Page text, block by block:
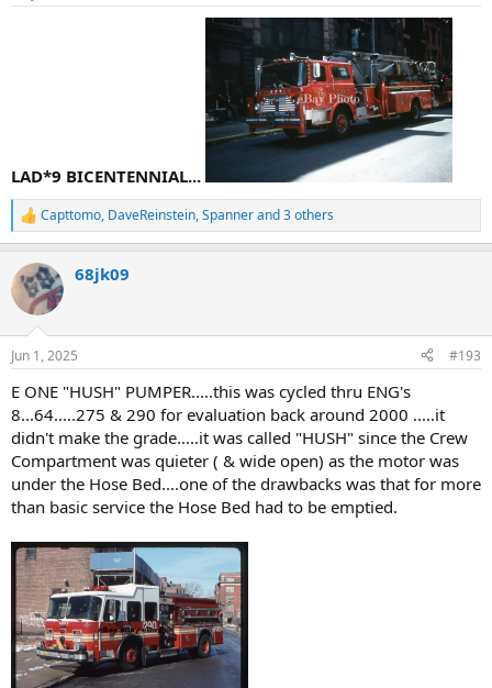
LAD*9 BICENTENNIAL...
R
e
c
i
s
Capttomo, DaveReinstein,Spannerand 3 others
68jk09
Jun 1, 2025 #193
E ONE "HUSH" PUMPER.....this was cycled thru ENG's
8...64.....275 & 290 for evaluation back around 2000 .....it
didn't make the grade.....it was called "HUSH" since the Crew
Compartment was quieter ( & wide open) as the motor was
under the Hose Bed....one of the drawbacks was that for more
than basic service the Hose Bed had to be emptied.